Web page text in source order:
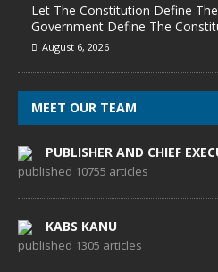
Let The Constitution Define
Government Define The
August 6, 2026
MEET OUR TEAM
PUBLISHER AND CHIEF
published 10755 articles
KABS KANU
published 1305 articles